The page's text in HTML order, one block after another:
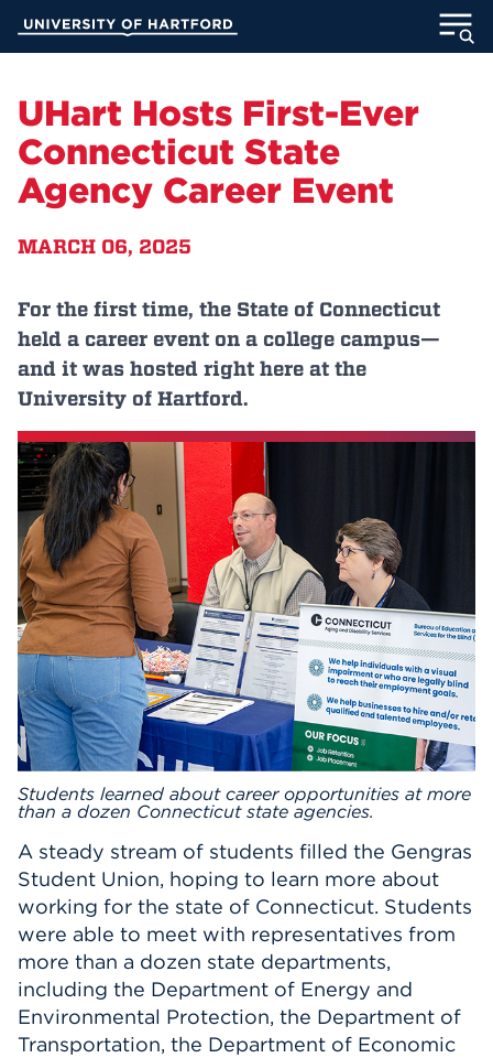
Main
ACADEMICS
ADMISSION
INFORMATION FOR
Athletics
Events
Give
APPLY
Search
UHart Hosts First-Ever
Connecticut State
Agency Career Event
MARCH 06, 2025
For the first time, the State of Connecticut
held a career event on a college campus—
and it was hosted right here at the
University of Hartford.
Students learned about career opportunities at more
than a dozen Connecticut state agencies.
A steady stream of students filled the Gengras
Student Union, hoping to learn more about
working for the state of Connecticut. Students
were able to meet with representatives from
more than a dozen state departments,
including the Department of Energy and
Environmental Protection, the Department of
Transportation, the Department of Economic